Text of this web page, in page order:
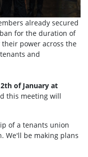
already secured
for the duration of
power across the
and
of January at
this meeting will
of a tenants union
We'll be making plans